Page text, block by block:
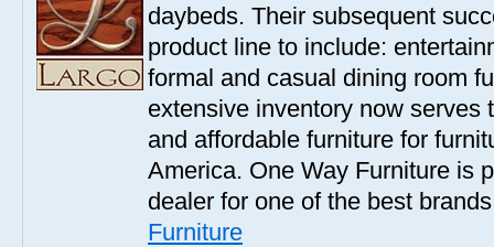
daybeds. Their subsequent
product line to include:
formal and casual dining room
extensive inventory now serves
and affordable furniture for
America. One Way Furniture is
dealer for one of the best
Furniture